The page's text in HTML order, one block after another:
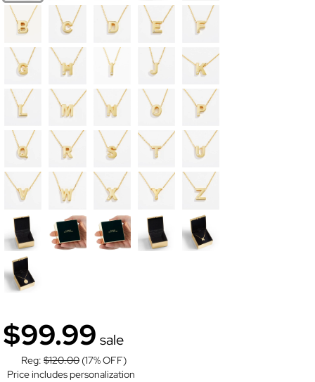
$99.99 sale
Reg: $120.00 (17% OFF)
Price includes personalization